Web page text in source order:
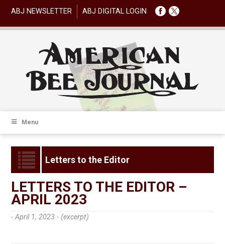
ABJ NEWSLETTER ABJ DIGITAL LOGIN
Menu
Letters to the Editor
LETTERS TO THE EDITOR –
APRIL 2023
- April 1, 2023 - (excerpt)